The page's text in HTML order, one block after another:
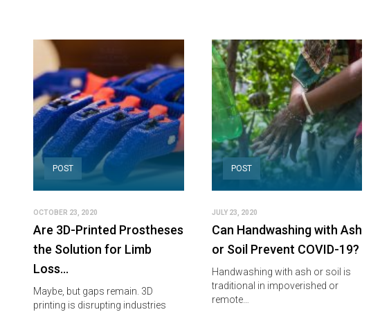
POST
OCTOBER 23, 2020
Are 3D-Printed Prostheses
the Solution for Limb
Loss…
Maybe, but gaps remain. 3D
printing is disrupting industries
POST
JULY 23, 2020
Can Handwashing with Ash
or Soil Prevent COVID-19?
Handwashing with ash or soil is
traditional in impoverished or
remote…